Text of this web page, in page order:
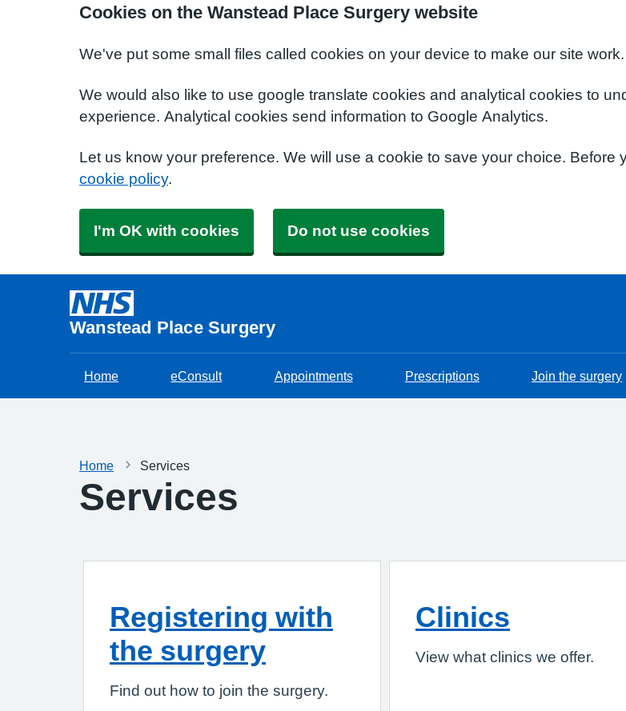
Cookies on the Wanstead Place Surgery website
We've put some small files called cookies on your device to make our site work.
We would also like to use google translate cookies and analytical cookies to
experience. Analytical cookies send information to Google Analytics.
Let us know your preference. We will use a cookie to save your choice.
cookie policy.
I'm OK with cookies Do not use cookies
Wanstead Place Surgery
Home eConsult Appointments Prescriptions Join the surgery
Home Services
Services
Registering with
the surgery
Find out how to join the surgery.
Clinics
View what clinics we offer.